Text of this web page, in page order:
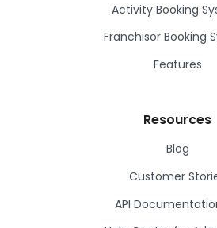
Activity Booking
Franchisor Booking
Features
Resources
Blog
Customer
API